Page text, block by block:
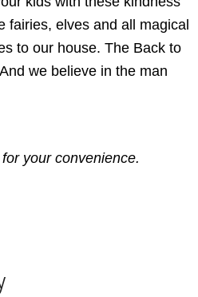
fairies, elves and all magical
to our house. The Back to
we believe in the man
your convenience.